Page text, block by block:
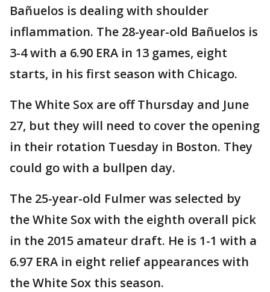
Bañuelos is dealing with shoulder
inflammation. The 28-year-old Bañuelos is
3-4 with a 6.90 ERA in 13 games, eight
starts, in his first season with Chicago.
The White Sox are off Thursday and June
27, but they will need to cover the opening
in their rotation Tuesday in Boston. They
could go with a bullpen day.
The 25-year-old Fulmer was selected by
the White Sox with the eighth overall pick
in the 2015 amateur draft. He is 1-1 with a
6.97 ERA in eight relief appearances with
the White Sox this season.